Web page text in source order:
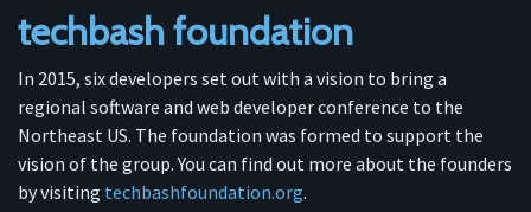
techbash foundation
In 2015, six developers set out with a vision to bring a
regional software and web developer conference to the
Northeast US. The foundation was formed to support the
vision of the group. You can find out more about the founders
by visiting techbashfoundation.org.